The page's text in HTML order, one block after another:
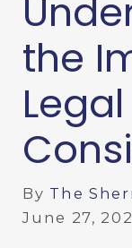
the
Legal
By The
June 27,